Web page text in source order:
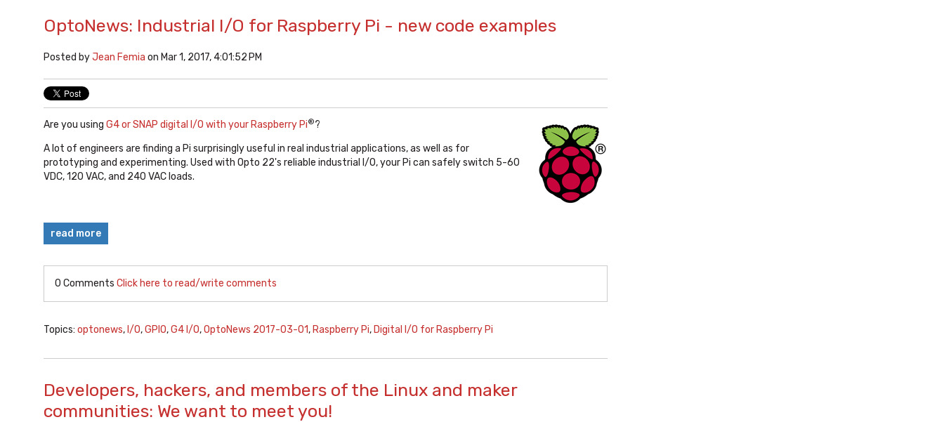
OptoNews: Industrial I/O for Raspberry Pi - new code examples
Posted byJean Femia on Mar 1, 2017, 4:01:52 PM
Are you using G4 or SNAP digital I/O with your Raspberry Pi®?
A lot of engineers are finding a Pi surprisingly useful in real industrial applications, as well as for
prototyping and experimenting. Used with Opto 22's reliable industrial I/O, your Pi can safely switch 5-60
VDC, 120 VAC, and 240 VAC loads.
read more
0 Comments Click here to read/write comments
Topics: optonews, I/O,GPIO,G4 I/O,OptoNews 2017-03-01, Raspberry Pi, Digital I/O for Raspberry Pi
Developers, hackers, and members of the Linux and maker
communities: We want to meet you!